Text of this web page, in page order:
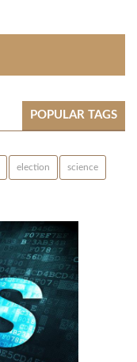
POPULAR TAGS
election science